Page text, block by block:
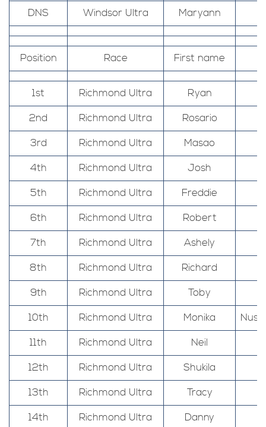
DNS
Windsor Ultra Maryann
Position Race First name
1st Richmond Ultra
Ryan
2nd
Richmond Ultra
Rosario
3rd
Richmond Ultra
Masao
4th
Richmond Ultra
Josh
5th
Richmond Ultra
Freddie
6th
Richmond Ultra
Robert
7th
Richmond Ultra
Ashely
8th
Richmond Ultra
Richard
9th
Richmond Ultra
Toby
10th
Richmond Ultra Monika
11th
Richmond Ultra
Neil
12th
Richmond Ultra
Shukila
13th
Richmond Ultra
Tracy
14th
Richmond Ultra
Danny